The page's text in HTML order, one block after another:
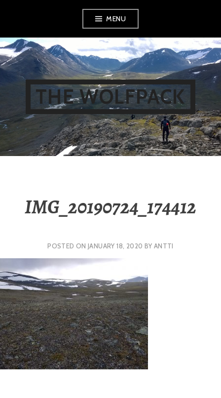
content
MENU
THE WOLFPACK
IMG_20190724_174412
POSTED ONJANUARY 18, 2020 BY ANTTI